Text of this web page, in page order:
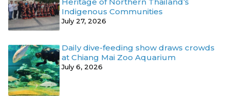
Indigenous Communities
July 27, 2026
Daily dive-feeding show draws crowds
at Chiang Mai Zoo Aquarium
July 6, 2026